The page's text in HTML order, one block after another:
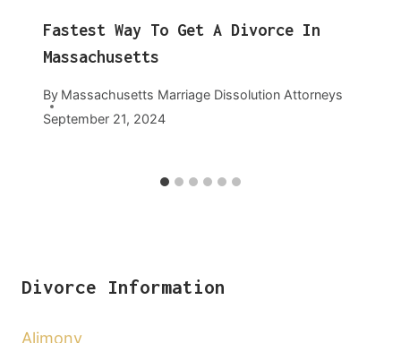
Fastest Way To Get A Divorce In
Massachusetts
By Massachusetts Marriage Dissolution Attorneys
September 21, 2024
Divorce Information
Alimony